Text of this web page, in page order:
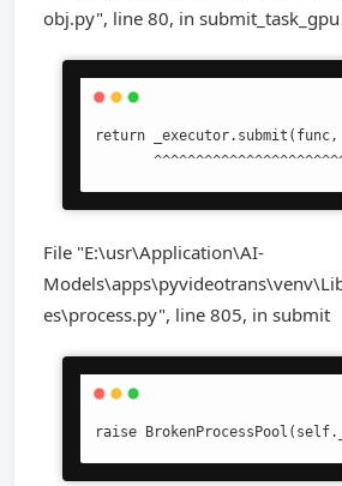
obj.py", line 80, in submit_task_gpu
return _executor.submit(func,
File "E:\usr\Application\AI-
es\process.py", line 805, in submit
raise